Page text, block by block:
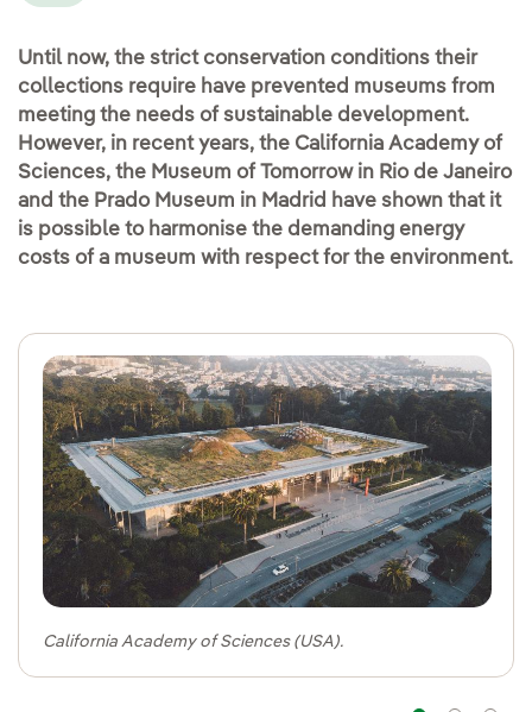
Until now, the strict conservation conditions their
collections require have prevented museums from
meeting the needs of sustainable development.
However, in recent years, the California Academy of
Sciences, the Museum of Tomorrow in Rio de Janeiro
and the Prado Museum in Madrid have shown that it
is possible to harmonise the demanding energy
costs of a museum with respect for the environment.
California Academy of Sciences (USA).